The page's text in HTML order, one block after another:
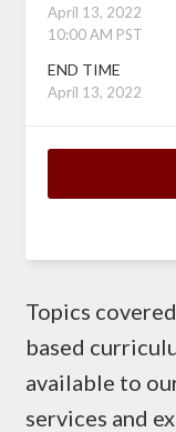
April 13, 2022
10:00 AM PST
END TIME
April 13, 2022
Topics
based
available to
services and